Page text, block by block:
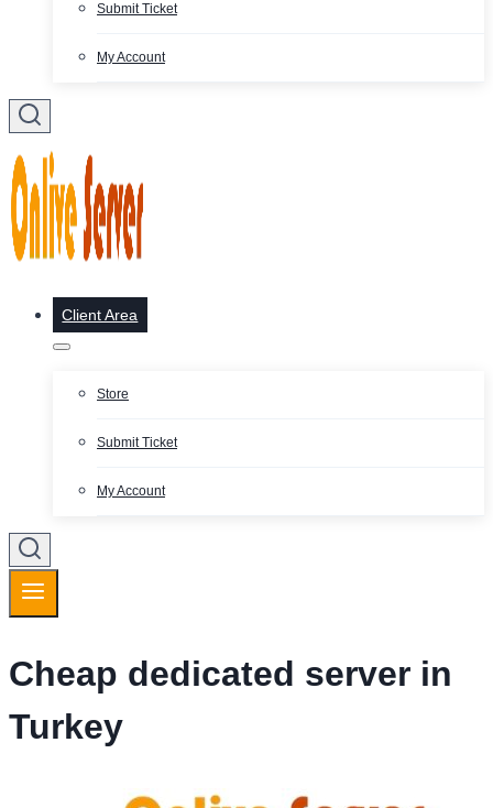
Submit Ticket
My Account
Client Area
Store
Submit Ticket
My Account
Cheap dedicated server in
Turkey